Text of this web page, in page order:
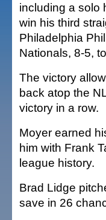
including a solo
win his third
Philadelphia
Nationals, 8-5,
The victory
back atop the
victory in a row.
Moyer earned
him with Frank
league history.
Brad Lidge
save in 26